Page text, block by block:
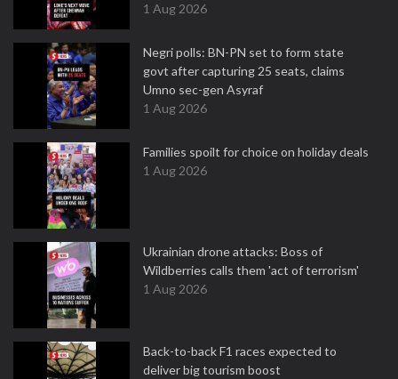
1 Aug 2026
Negri polls: BN-PN set to form state
govt after capturing 25 seats, claims
Umno sec-gen Asyraf
1 Aug 2026
Families spoilt for choice on holiday deals
1 Aug 2026
Ukrainian drone attacks: Boss of
Wildberries calls them 'act of terrorism'
1 Aug 2026
Back-to-back F1 races expected to
deliver big tourism boost